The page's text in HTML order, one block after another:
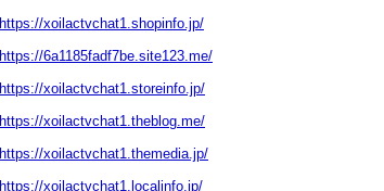
https://xoilactvchat1.shopinfo.jp/
https://6a1185fadf7be.site123.me/
https://xoilactvchat1.storeinfo.jp/
https://xoilactvchat1.theblog.me/
https://xoilactvchat1.themedia.jp/
https://xoilactvchat1.localinfo.jp/